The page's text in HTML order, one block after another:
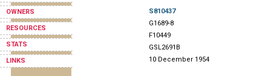
OWNERS
RESOURCES
STATS
LINKS
S810437
G1689-8
F10449
GSL2691B
10 December 1954